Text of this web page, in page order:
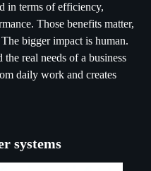
in terms of efficiency,
Those benefits matter,
bigger impact is human.
real needs of a business
daily work and creates
systems